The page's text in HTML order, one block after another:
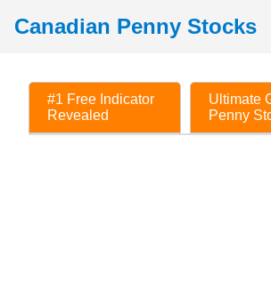
Canadian Penny Stocks
#1 Free Indicator
Revealed
Ultimate
Penny